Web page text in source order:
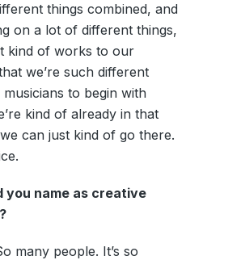
things combined, and
on a lot of different things,
kind of works to our
we’re such different
to begin with
kind of already in that
can just kind of go there.
you name as creative
many people. It’s so